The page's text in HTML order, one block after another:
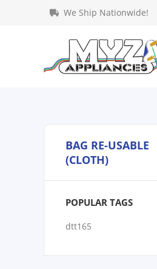
We Ship Nationwide!
BAG RE-USABLE
(CLOTH)
POPULAR TAGS
dtt165